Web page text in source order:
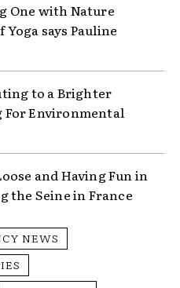
One with Nature
says Pauline
to a Brighter
Environmental
and Having Fun in
the Seine in France
NEWS